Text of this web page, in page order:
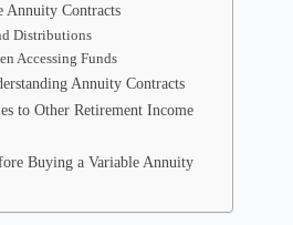
Annuity Contracts
Distributions
Accessing Funds
Annuity Contracts
to Other Retirement Income
Buying a Variable Annuity